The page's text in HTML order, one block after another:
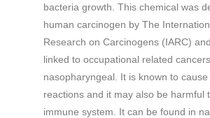
bacteria growth. This chemical was
human carcinogen by The
Research on Carcinogens (IARC)
linked to occupational related
nasopharyngeal. It is known to
reactions and it may also be harmful
immune system. It can be found in